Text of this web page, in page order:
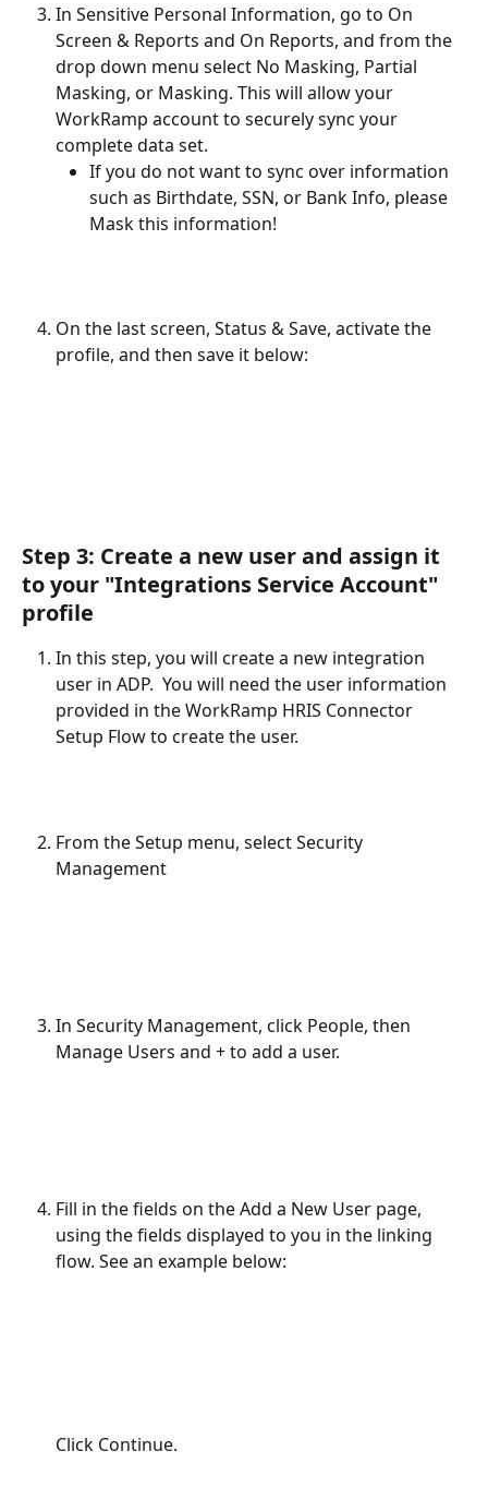
In Sensitive Personal Information, go to On
Screen & Reports and On Reports, and from the
drop down menu select No Masking, Partial
Masking, or Masking. This will allow your
WorkRamp account to securely sync your
complete data set.
If you do not want to sync over information
such as Birthdate, SSN, or Bank Info, please
Mask this information!
On the last screen, Status & Save, activate the
profile, and then save it below:
Step 3: Create a new user and assign it
to your "Integrations Service Account"
profile
In this step, you will create a new integration
user in ADP.  You will need the user information
provided in the WorkRamp HRIS Connector
Setup Flow to create the user.
From the Setup menu, select Security
Management
In Security Management, click People, then
Manage Users and + to add a user.
Fill in the fields on the Add a New User page,
using the fields displayed to you in the linking
flow. See an example below:
Click Continue.